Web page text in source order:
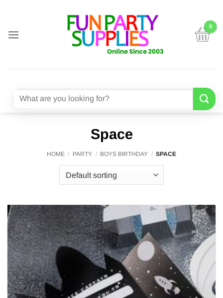
content
Search
Space
HOME / PARTY / BOYS BIRTHDAY / SPACE